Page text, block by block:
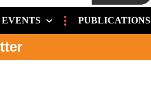
EVENTS PUBLICATIONS